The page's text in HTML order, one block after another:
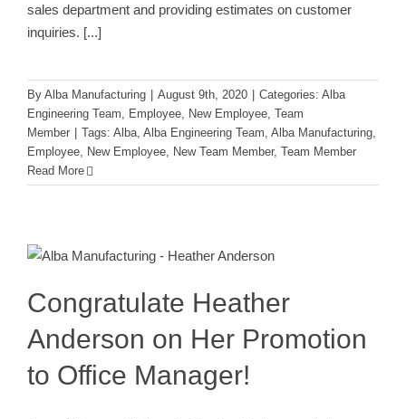
sales department and providing estimates on customer
inquiries. [...]
By Alba Manufacturing August 9th, 2020 Categories: Alba
Engineering Team, Employee, New Employee, Team
Member
Tags: Alba, Alba Engineering Team, Alba Manufacturing,
Employee, New Employee, New Team Member, Team Member
Read More
Her Promotion to Office Manager!
Congratulate Heather
Anderson on Her Promotion
to Office Manager!